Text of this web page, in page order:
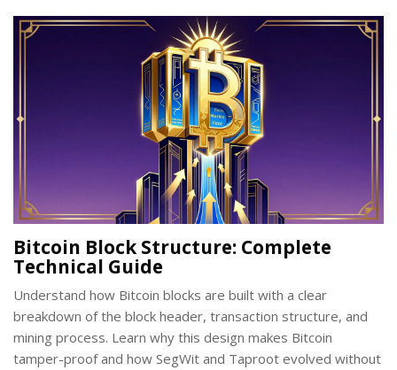
Bitcoin Block Structure: Complete
Technical Guide
Understand how Bitcoin blocks are built with a clear
breakdown of the block header, transaction structure, and
mining process. Learn why this design makes Bitcoin
tamper-proof and how SegWit and Taproot evolved without